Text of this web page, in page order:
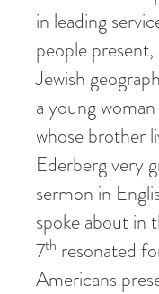
in leading
people
Jewish
a young
whose brother
Ederberg very
sermon in
spoke about
7th resonated
Americans